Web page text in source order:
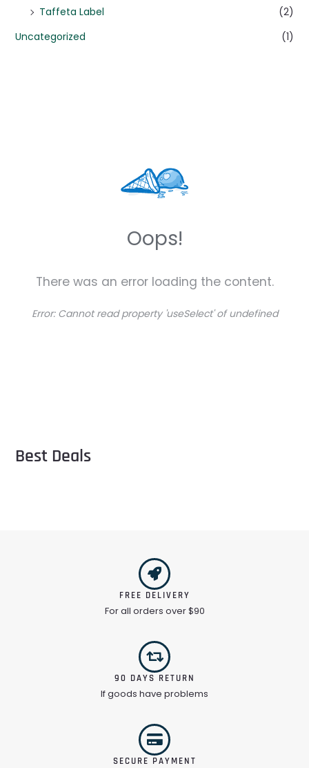
Taffeta Label
(2)
Uncategorized
(1)
Oops!
There was an error loading the content.
Error: Cannot read property 'useSelect' of undefined
Best Deals
FREE DELIVERY
For all orders over $90
90 DAYS RETURN
If goods have problems
SECURE PAYMENT